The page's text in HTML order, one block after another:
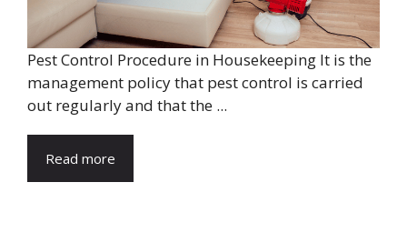
Pest Control Procedure in Housekeeping It is the
management policy that pest control is carried
out regularly and that the ...
Read more